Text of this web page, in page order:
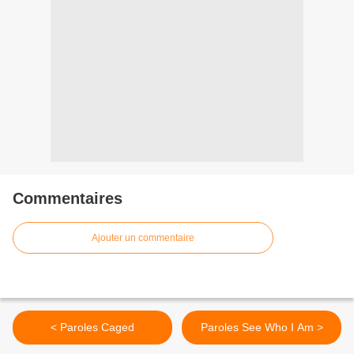
Commentaires
Ajouter un commentaire
< Paroles Caged Paroles See Who I Am >